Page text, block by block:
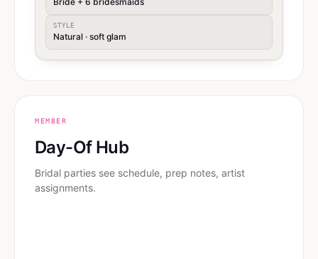
STYLE
Natural · soft glam
MEMBER
Day-Of Hub
Bridal parties see schedule, prep notes, artist
assignments.